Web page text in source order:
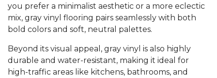
you prefer a minimalist aesthetic or a more eclectic
mix, gray vinyl flooring pairs seamlessly with both
bold colors and soft, neutral palettes.
Beyond its visual appeal, gray vinyl is also highly
durable and water-resistant, making it ideal for
high-traffic areas like kitchens, bathrooms, and